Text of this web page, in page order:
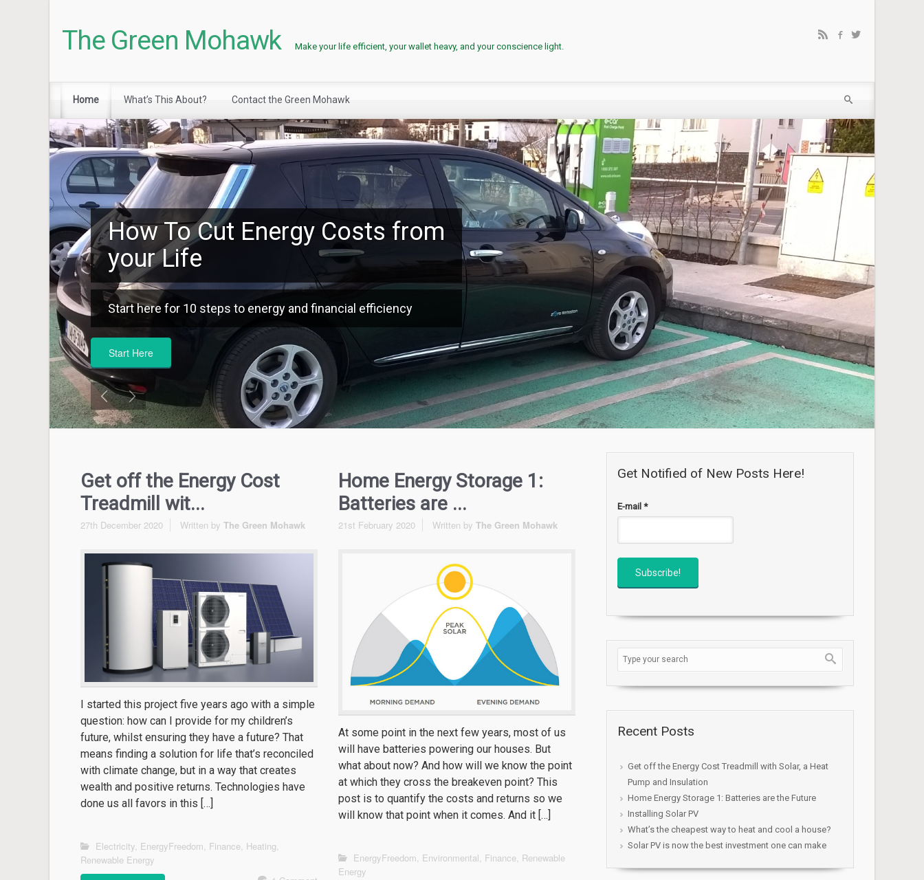
The Green Mohawk Make your life efficient, your wallet heavy, and your conscience light.
Home What’s This About? Contact the Green Mohawk
How To Cut Energy Costs from
your Life
Start here for 10 steps to energy and financial efficiency
Start Here
Get off the Energy Cost
Treadmill wit...
27th December 2020 Written by The Green Mohawk
I started this project five years ago with a simple
question: how can I provide for my children’s
future, whilst ensuring they have a future? That
means finding a solution for life that’s reconciled
with climate change, but in a way that creates
wealth and positive returns. Technologies have
done us all favors in this […]
Electricity, EnergyFreedom, Finance, Heating,
Renewable Energy
Home Energy Storage 1:
Batteries are ...
21st February 2020 Written by The Green Mohawk
At some point in the next few years, most of us
will have batteries powering our houses. But
what about now? And how will we know the point
at which they cross the breakeven point? This
post is to quantify the costs and returns so we
will know that point when it comes. And it […]
EnergyFreedom, Environmental, Finance, Renewable
Energy
Get Notified of New Posts Here!
E-mail *
Recent Posts
Get off the Energy Cost Treadmill with Solar, a Heat
Pump and Insulation
Home Energy Storage 1: Batteries are the Future
Installing Solar PV
What’s the cheapest way to heat and cool a house?
Solar PV is now the best investment one can make